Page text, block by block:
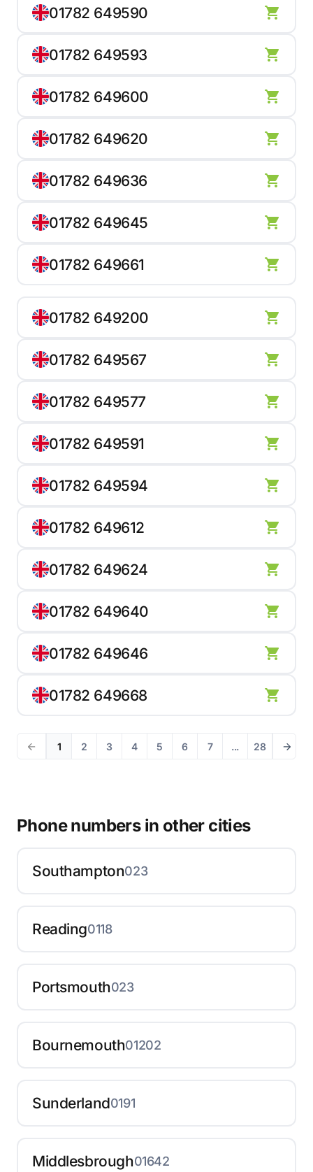
01782 649590
01782 649593
01782 649600
01782 649620
01782 649636
01782 649645
01782 649661
01782 649200
01782 649567
01782 649577
01782 649591
01782 649594
01782 649612
01782 649624
01782 649640
01782 649646
01782 649668
1 2 3 4 5 6 7 ... 28
Phone numbers in other cities
Southampton023
Reading0118
Portsmouth023
Bournemouth01202
Sunderland0191
Middlesbrough01642